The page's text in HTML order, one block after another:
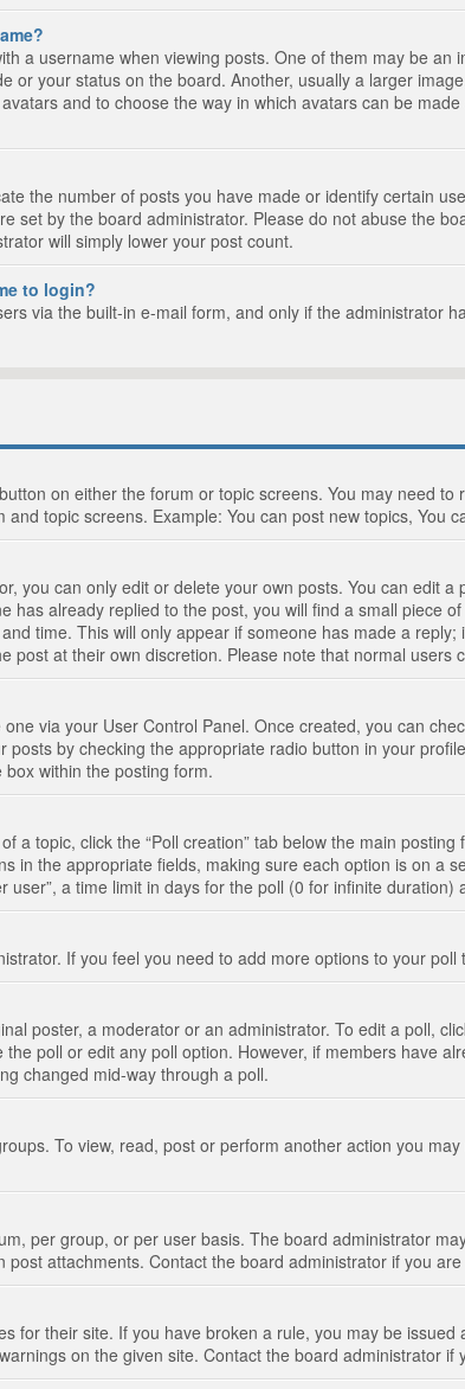
a username when viewing posts. One of them may be
or your status on the board. Another, usually a larger
and to choose the way in which avatars can be
the number of posts you have made or identify certain
set by the board administrator. Please do not abuse the
will simply lower your post count.
to login?
via the built-in e-mail form, and only if the administrator
on either the forum or topic screens. You may need
topic screens. Example: You can post new topics, You
you can only edit or delete your own posts. You can edit
has already replied to the post, you will find a small piece
time. This will only appear if someone has made a
post at their own discretion. Please note that normal
via your User Control Panel. Once created, you can
by checking the appropriate radio button in your
within the posting form.
a topic, click the “Poll creation” tab below the main
in the appropriate fields, making sure each option is on a
user”, a time limit in days for the poll (0 for infinite
If you feel you need to add more options to your
poster, a moderator or an administrator. To edit a poll,
poll or edit any poll option. However, if members have
changed mid-way through a poll.
To view, read, post or perform another action you
per group, or per user basis. The board administrator
attachments. Contact the board administrator if you
for their site. If you have broken a rule, you may be
on the given site. Contact the board administrator